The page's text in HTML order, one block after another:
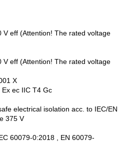
eff (Attention! The rated voltage
eff (Attention! The rated voltage
X
ec IIC T4 Gc
electrical isolation acc. to IEC/EN
375 V
60079-0:2018 , EN 60079-